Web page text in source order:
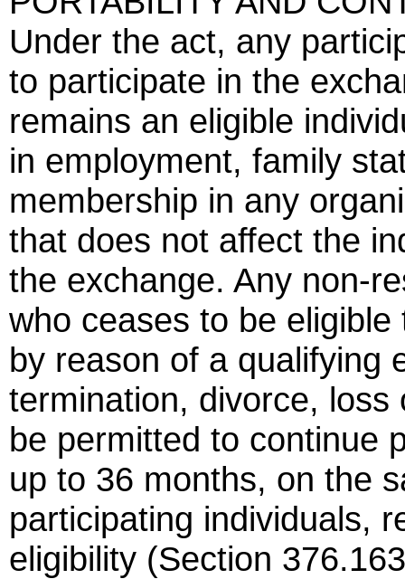
Under the act, any
to participate in the
remains an eligible
in employment, family
membership in any
that does not affect the
the exchange. Any non-
who ceases to be
by reason of a qualifying
termination, divorce,
be permitted to continue
up to 36 months, on the
participating individuals,
eligibility (Section